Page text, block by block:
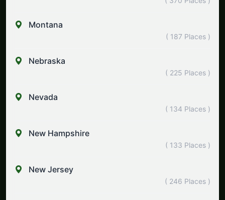
Montana
( 187 Places )
Nebraska
( 225 Places )
Nevada
( 134 Places )
New Hampshire
( 133 Places )
New Jersey
( 246 Places )